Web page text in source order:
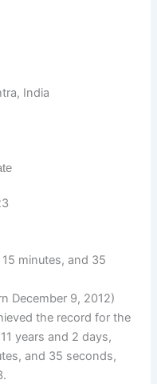
India
minutes, and 35
December 9, 2012)
the record for the
years and 2 days,
and 35 seconds,